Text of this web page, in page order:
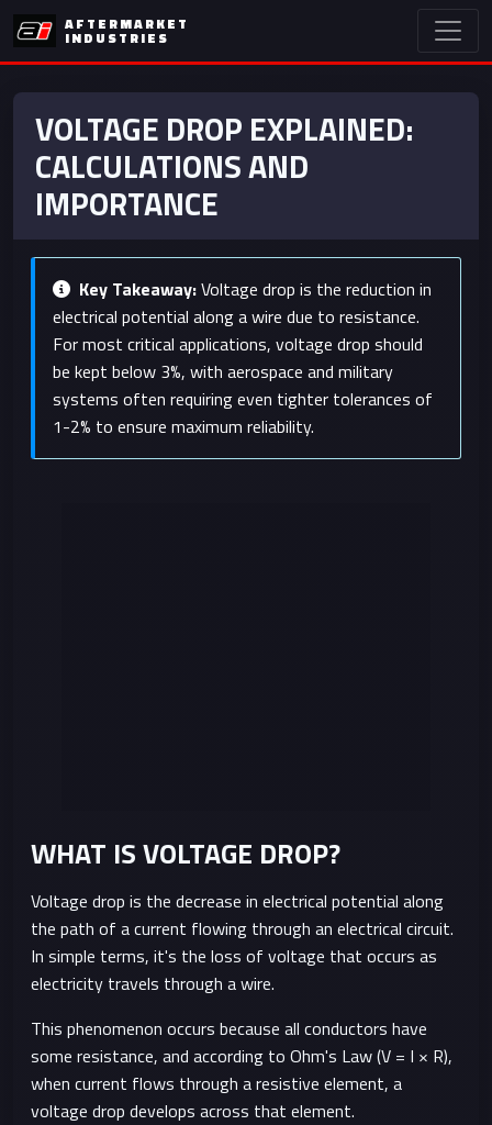
AFTERMARKET
INDUSTRIES
VOLTAGE DROP EXPLAINED:
CALCULATIONS AND
IMPORTANCE
Key Takeaway:Voltage drop is the reduction in
electrical potential along a wire due to resistance.
For most critical applications, voltage drop should
be kept below 3%, with aerospace and military
systems often requiring even tighter tolerances of
1-2% to ensure maximum reliability.
WHAT IS VOLTAGE DROP?
Voltage drop is the decrease in electrical potential along
the path of a current flowing through an electrical circuit.
In simple terms, it's the loss of voltage that occurs as
electricity travels through a wire.
This phenomenon occurs because all conductors have
some resistance, and according to Ohm's Law (V = I × R),
when current flows through a resistive element, a
voltage drop develops across that element.